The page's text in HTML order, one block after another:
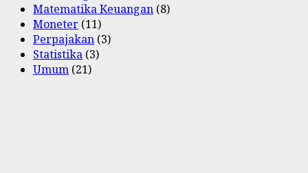
Matematika Keuangan (8)
Moneter (11)
Perpajakan (3)
Statistika (3)
Umum (21)